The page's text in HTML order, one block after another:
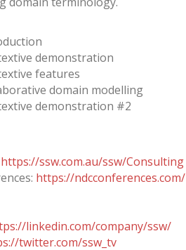
demonstration
features
domain modelling
demonstration #2
https://ssw.com.au/ssw/Consulting
https://ndcconferences.com/
linkedin.com/company/ssw/
twitter.com/ssw_tv